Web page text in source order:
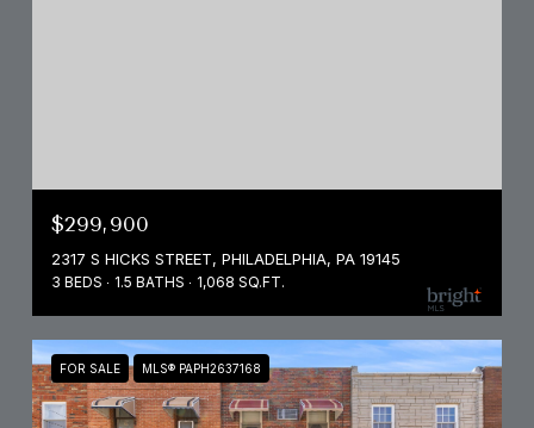
$299,900
2317 S HICKS STREET, PHILADELPHIA, PA 19145
3 BEDS 1.5 BATHS 1,068 SQ.FT.
FOR SALE MLS® PAPH2637168